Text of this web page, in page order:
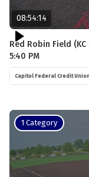
08:54:14
Red Robin Field
5:40 PM
Capitol Federal Credit
1 Category